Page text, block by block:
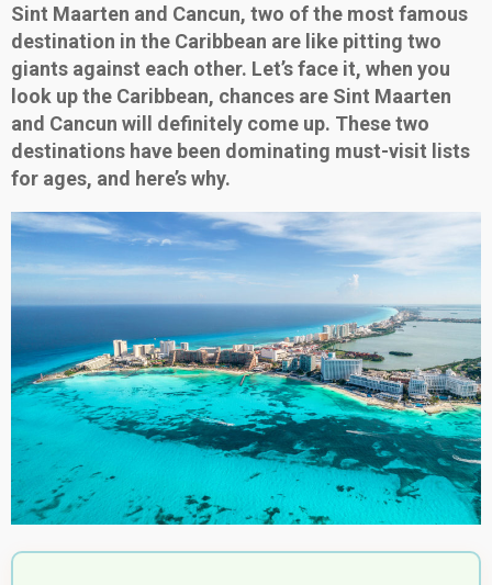
Sint Maarten and Cancun, two of the most famous
destination in the Caribbean are like pitting two
giants against each other. Let’s face it, when you
look up the Caribbean, chances are Sint Maarten
and Cancun will definitely come up. These two
destinations have been dominating must-visit lists
for ages, and here’s why.